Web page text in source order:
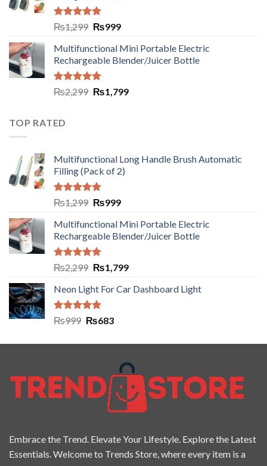
Rated5.00
out of 5
₨1,299 ₨999
Multifunctional Mini Portable Electric
Rechargeable Blender/Juicer Bottle
Rated5.00
out of 5
₨2,299 ₨1,799
TOP RATED
Multifunctional Long Handle Brush Automatic
Filling (Pack of 2)
Rated5.00
out of 5
₨1,299 ₨999
Multifunctional Mini Portable Electric
Rechargeable Blender/Juicer Bottle
Rated5.00
out of 5
₨2,299 ₨1,799
Neon Light For Car Dashboard Light
Rated5.00
₨999 ₨683
Embrace the Trend. Elevate Your Lifestyle. Explore the Latest
Essentials. Welcome to Trends Store, where every item is a